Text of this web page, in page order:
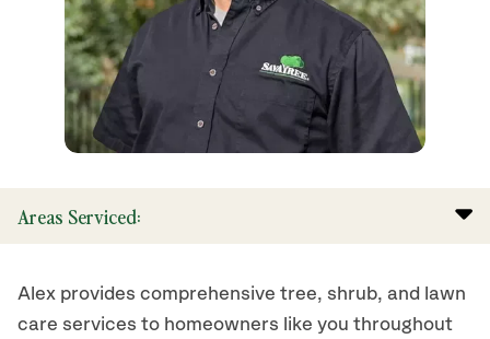
Areas Serviced:
Alex provides comprehensive tree, shrub, and lawn
care services to homeowners like you throughout